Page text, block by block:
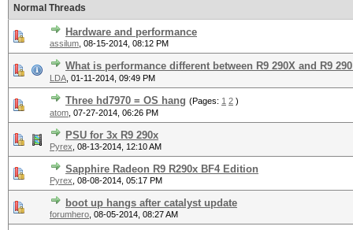
Normal Threads
Hardware and performance
assilum 08-15-2014, 08:12 PM
What is performance different between R9 290X and R9
LDA 01-11-2014, 09:49 PM
Three hd7970 = OS hang (Pages: 1 2 )
atom 07-27-2014, 06:26 PM
PSU for 3x R9 290x
Pyrex 08-13-2014, 12:10 AM
Sapphire Radeon R9 R290x BF4 Edition
Pyrex 08-08-2014, 05:17 PM
boot up hangs after catalyst update
forumhero 08-05-2014, 08:27 AM